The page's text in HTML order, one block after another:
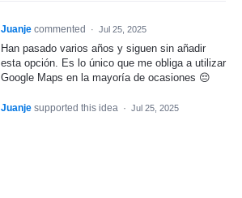
Juanje commented · Jul 25, 2025
Han pasado varios años y siguen sin añadir
esta opción. Es lo único que me obliga a utilizar
Google Maps en la mayoría de ocasiones 😔
Juanje supported this idea · Jul 25, 2025